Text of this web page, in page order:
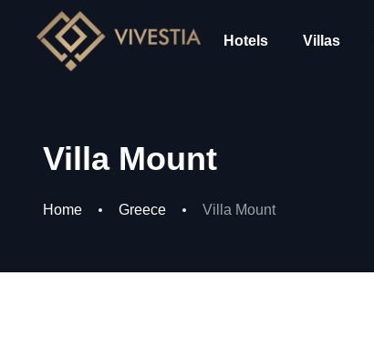
Hotels Villas
Villa Mount
Home Greece Villa Mount